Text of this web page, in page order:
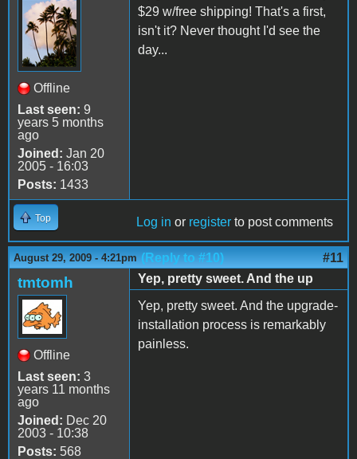
Offline
Last seen: 9
years 5 months
ago
Joined: Jan 20
2005 - 16:03
Posts: 1433
$29 w/free shipping! That's a first,
isn't it? Never thought I'd see the
day...
Top Log in or register to post comments
August 29, 2009 - 4:21pm (Reply to #10) #11
tmtomh
Offline
Last seen: 3
years 11 months
ago
Joined: Dec 20
2003 - 10:38
Posts: 568
Yep, pretty sweet. And the up
Yep, pretty sweet. And the upgrade-
installation process is remarkably
painless.